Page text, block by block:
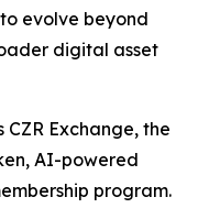
evolve beyond
digital asset
Exchange, the
AI-powered
program.